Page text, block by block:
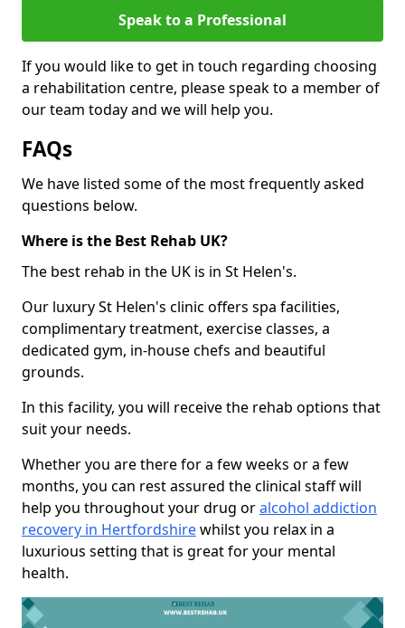
Speak to a Professional
If you would like to get in touch regarding choosing
a rehabilitation centre, please speak to a member of
our team today and we will help you.
FAQs
We have listed some of the most frequently asked
questions below.
Where is the Best Rehab UK?
The best rehab in the UK is in St Helen's.
Our luxury St Helen's clinic offers spa facilities,
complimentary treatment, exercise classes, a
dedicated gym, in-house chefs and beautiful
grounds.
In this facility, you will receive the rehab options that
suit your needs.
Whether you are there for a few weeks or a few
months, you can rest assured the clinical staff will
help you throughout your drug oralcohol addiction
recovery in Hertfordshirewhilst you relax in a
luxurious setting that is great for your mental
health.